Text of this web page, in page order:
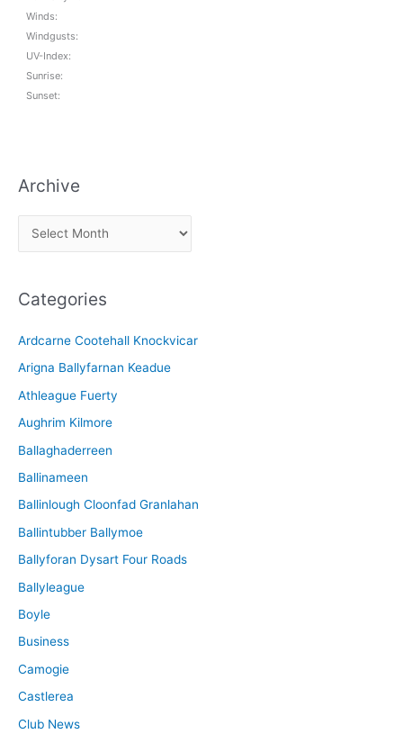
Winds:
Windgusts:
UV-Index:
Sunrise:
Sunset:
Archive
r
h
v
e
Categories
Ardcarne Cootehall Knockvicar
Arigna Ballyfarnan Keadue
Athleague Fuerty
Aughrim Kilmore
Ballaghaderreen
Ballinameen
Ballinlough Cloonfad Granlahan
Ballintubber Ballymoe
Ballyforan Dysart Four Roads
Ballyleague
Boyle
Business
Camogie
Castlerea
Club News